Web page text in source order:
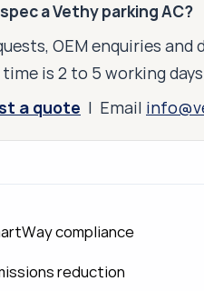
a Vethy parking AC?
OEM enquiries
is 2 to 5 working
a quote | Email
compliance
reduction